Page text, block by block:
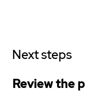
Next steps
Review the